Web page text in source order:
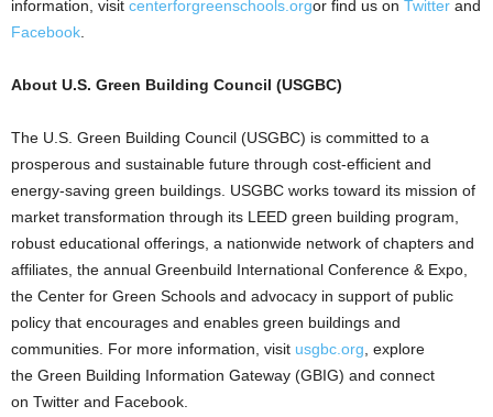
information, visit centerforgreenschools.orgor find us on Twitter and
Facebook
About U.S. Green Building Council (USGBC)
The U.S. Green Building Council (USGBC) is committed to a
prosperous and sustainable future through cost-efficient and
energy-saving green buildings. USGBC works toward its mission of
market transformation through its LEED green building program,
robust educational offerings, a nationwide network of chapters and
affiliates, the annual Greenbuild International Conference & Expo,
the Center for Green Schools and advocacy in support of public
policy that encourages and enables green buildings and
communities. For more information, visit usgbc.org , explore
the Green Building Information Gateway (GBIG) and connect
on Twitter and Facebook.